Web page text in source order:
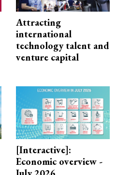
Attracting
international
technology talent and
venture capital
[Interactive]:
Economic overview -